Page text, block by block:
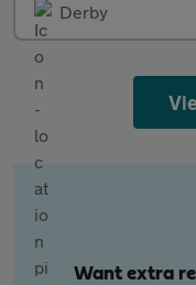
Derby
Want extra